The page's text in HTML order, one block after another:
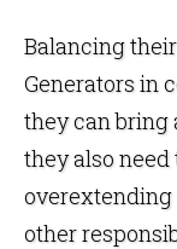
Balancing
Generators in
they can bring
they also need
other